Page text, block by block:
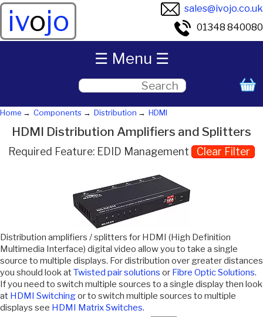
ivojo
sales@ivojo.co.uk
01348 840080
Home Components Distribution HDMI
HDMI Distribution Amplifiers and Splitters
Required Feature: EDID Management Clear Filter
Distribution amplifiers / splitters for HDMI (High Definition
Multimedia Interface) digital video allow you to take a single
source to multiple displays. For distribution over greater distances
you should look atTwisted pair solutions or Fibre Optic Solutions.
If you need to switch multiple sources to a single display then look
at HDMI Switchingor to switch multiple sources to multiple
displays see HDMI Matrix Switches.
☰ Menu ☰